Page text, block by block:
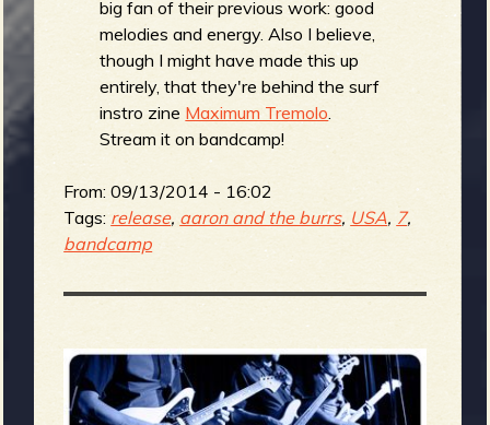
big fan of their previous work: good
melodies and energy. Also I believe,
though I might have made this up
entirely, that they're behind the surf
instro zine Maximum Tremolo.
Stream it on bandcamp!
From:09/13/2014 - 16:02
Tags:release, aaron and the burrs, USA, 7,
bandcamp